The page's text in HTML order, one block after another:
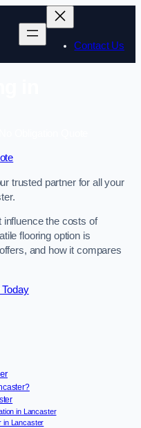
Contact Us
trusted partner for all your
influence the costs of
flooring option is
and how it compares
in Lancaster
in Lancaster